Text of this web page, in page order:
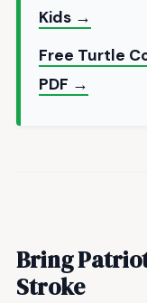
Kids →
Free Turtle
PDF →
Bring
Stroke